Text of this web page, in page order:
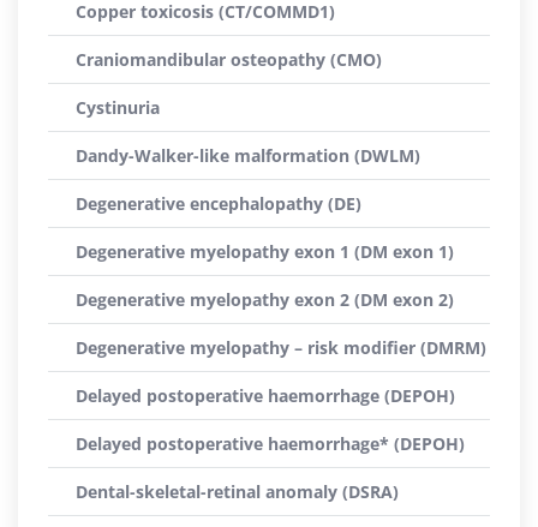
Copper toxicosis (CT/COMMD1)
Craniomandibular osteopathy (CMO)
Cystinuria
Dandy-Walker-like malformation (DWLM)
Degenerative encephalopathy (DE)
Degenerative myelopathy exon 1 (DM exon 1)
Degenerative myelopathy exon 2 (DM exon 2)
Degenerative myelopathy – risk modifier (DMRM)
Delayed postoperative haemorrhage (DEPOH)
Delayed postoperative haemorrhage* (DEPOH)
Dental-skeletal-retinal anomaly (DSRA)